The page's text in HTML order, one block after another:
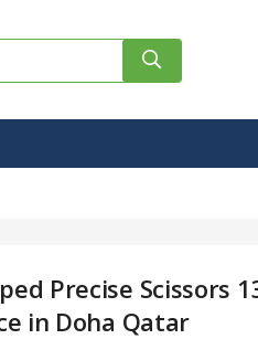
Precise Scissors
in Doha Qatar